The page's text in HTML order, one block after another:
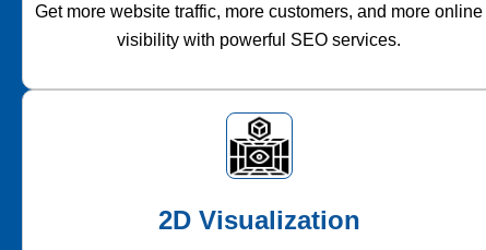
Get more website traffic, more customers, and more online
visibility with powerful SEO services.
2D Visualization